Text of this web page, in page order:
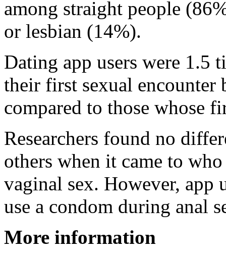
among straight people
or lesbian (14%).
Dating app users were 1.5
their first sexual encounter
compared to those whose
Researchers found no
others when it came to
vaginal sex. However, app
use a condom during anal
More information